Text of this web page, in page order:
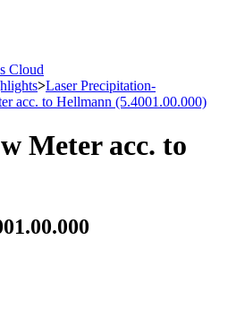
Cloud
>Laser Precipitation-
acc. to Hellmann (5.4001.00.000)
Meter acc. to